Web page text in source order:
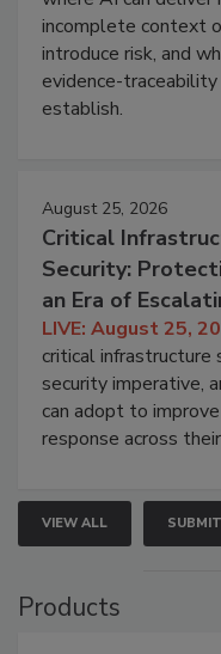
incomplete context
introduce risk, and
evidence-
establish.
August 25, 2026
Critical
Security:
an Era of
LIVE: August 25,
critical infrastructure
security imperative,
can adopt to
response across
VIEW ALL
Products